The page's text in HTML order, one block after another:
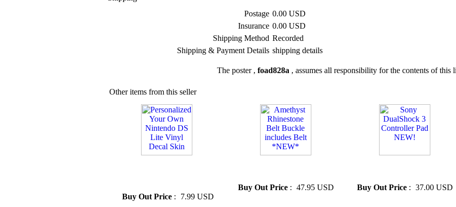
Postage 0.00 USD
Insurance 0.00 USD
Shipping Method Recorded
Shipping & Payment Details shipping details
The poster , foad828a , assumes all responsibility for the contents of this
Other items from this seller
Buy Out Price : 7.99 USD
Buy Out Price : 47.95 USD
Buy Out Price : 37.00 USD